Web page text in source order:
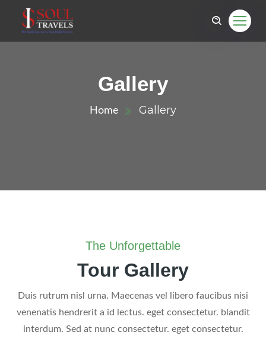
Gallery
Home Gallery
The Unforgettable
Tour Gallery
Duis rutrum nisl urna. Maecenas vel libero faucibus nisi
venenatis hendrerit a id lectus. eget consectetur. blandit
interdum. Sed at nunc consectetur. eget consectetur.